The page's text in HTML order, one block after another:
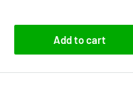
Add to cart